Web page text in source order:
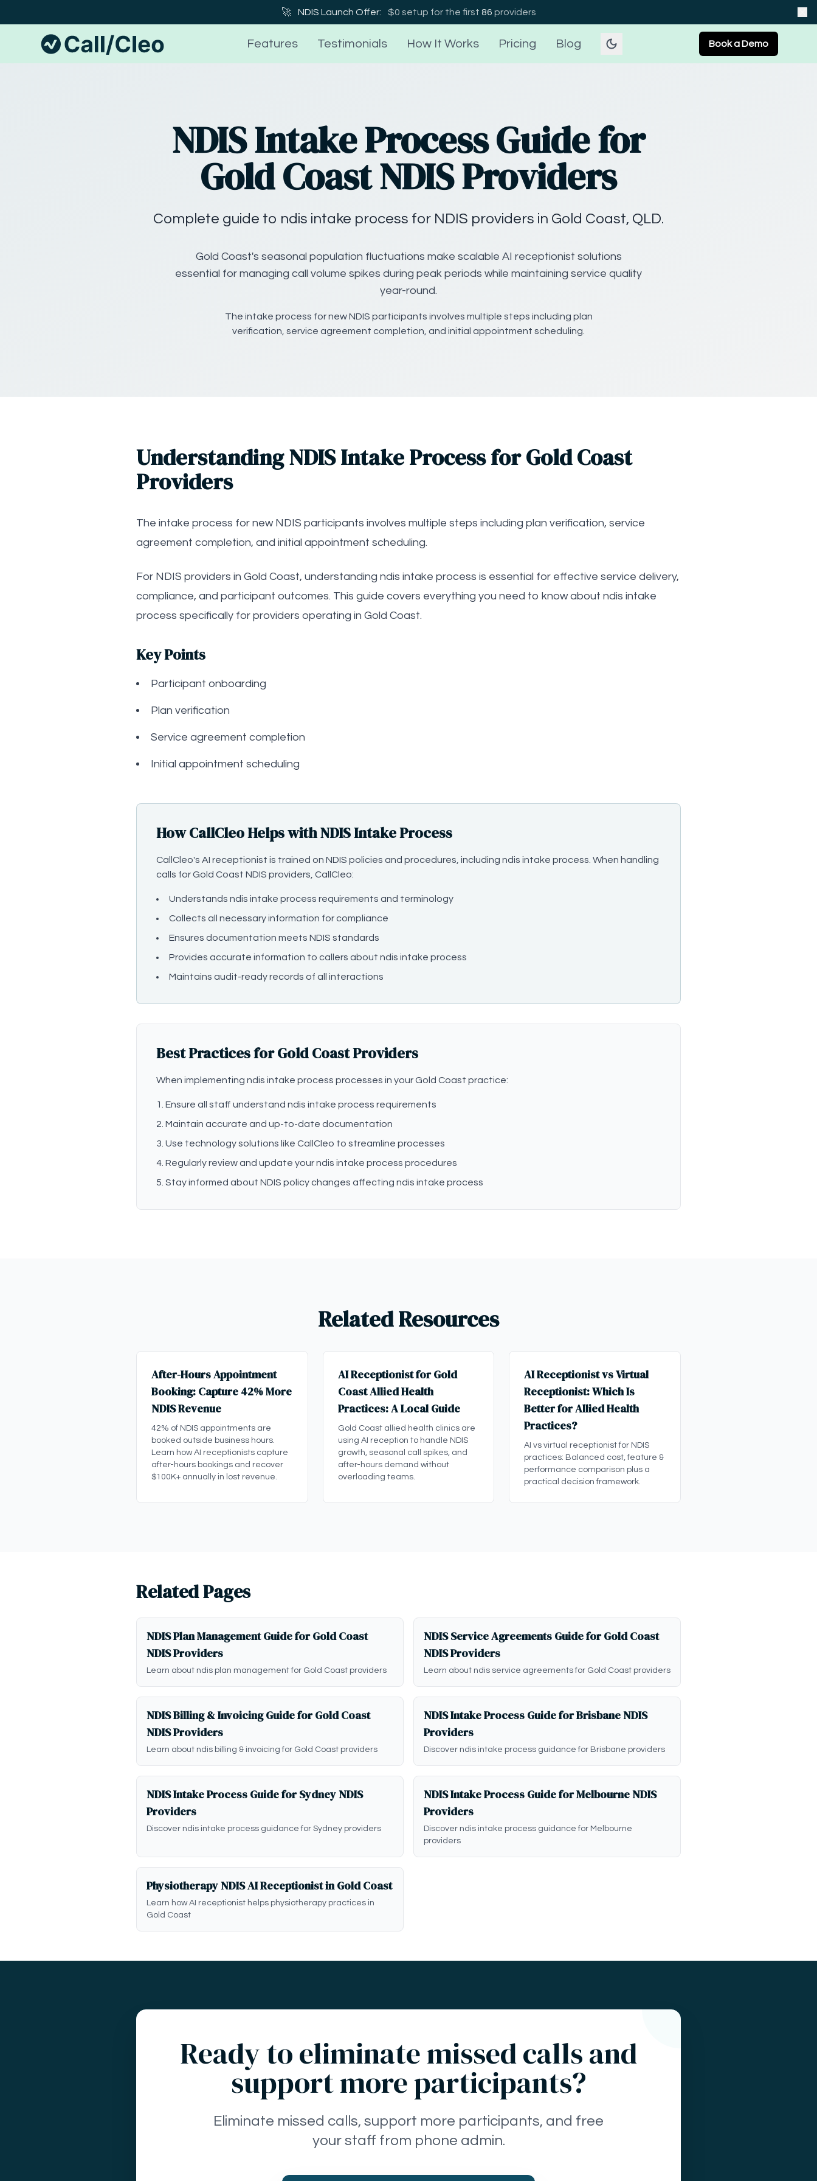
🚀 NDIS Launch Offer: $0 setup for the first 86 providers
Features Testimonials How It Works Pricing Blog Book a Demo
NDIS Intake Process Guide for
Gold Coast NDIS Providers
Complete guide to ndis intake process for NDIS providers in Gold Coast, QLD.
Gold Coast's seasonal population fluctuations make scalable AI receptionist solutions
essential for managing call volume spikes during peak periods while maintaining service quality
year-round.
The intake process for new NDIS participants involves multiple steps including plan
verification, service agreement completion, and initial appointment scheduling.
Understanding NDIS Intake Process for Gold Coast
Providers
The intake process for new NDIS participants involves multiple steps including plan verification, service
agreement completion, and initial appointment scheduling.
For NDIS providers in Gold Coast, understanding ndis intake process is essential for effective service delivery,
compliance, and participant outcomes. This guide covers everything you need to know about ndis intake
process specifically for providers operating in Gold Coast.
Key Points
Participant onboarding
Plan verification
Service agreement completion
Initial appointment scheduling
How CallCleo Helps with NDIS Intake Process
CallCleo's AI receptionist is trained on NDIS policies and procedures, including ndis intake process. When handling
calls for Gold Coast NDIS providers, CallCleo:
Understands ndis intake process requirements and terminology
Collects all necessary information for compliance
Ensures documentation meets NDIS standards
Provides accurate information to callers about ndis intake process
Maintains audit-ready records of all interactions
Best Practices for Gold Coast Providers
When implementing ndis intake process processes in your Gold Coast practice:
Ensure all staff understand ndis intake process requirements
Maintain accurate and up-to-date documentation
Use technology solutions like CallCleo to streamline processes
Regularly review and update your ndis intake process procedures
Stay informed about NDIS policy changes affecting ndis intake process
Related Resources
After-Hours Appointment
Booking: Capture 42% More
NDIS Revenue
42% of NDIS appointments are
booked outside business hours.
Learn how AI receptionists capture
after-hours bookings and recover
$100K+ annually in lost revenue.
AI Receptionist for Gold
Coast Allied Health
Practices: A Local Guide
Gold Coast allied health clinics are
using AI reception to handle NDIS
growth, seasonal call spikes, and
after-hours demand without
overloading teams.
AI Receptionist vs Virtual
Receptionist: Which Is
Better for Allied Health
Practices?
AI vs virtual receptionist for NDIS
practices: Balanced cost, feature &
performance comparison plus a
practical decision framework.
Related Pages
NDIS Plan Management Guide for Gold Coast
NDIS Providers
Learn about ndis plan management for Gold Coast providers
NDIS Service Agreements Guide for Gold Coast
NDIS Providers
Learn about ndis service agreements for Gold Coast providers
NDIS Billing & Invoicing Guide for Gold Coast
NDIS Providers
Learn about ndis billing & invoicing for Gold Coast providers
NDIS Intake Process Guide for Brisbane NDIS
Providers
Discover ndis intake process guidance for Brisbane providers
NDIS Intake Process Guide for Sydney NDIS
Providers
Discover ndis intake process guidance for Sydney providers
NDIS Intake Process Guide for Melbourne NDIS
Providers
Discover ndis intake process guidance for Melbourne
providers
Physiotherapy NDIS AI Receptionist in Gold Coast
Learn how AI receptionist helps physiotherapy practices in
Gold Coast
Ready to eliminate missed calls and
support more participants?
Eliminate missed calls, support more participants, and free
your staff from phone admin.